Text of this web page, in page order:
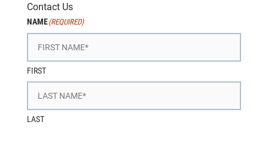
Contact Us
NAME(REQUIRED)
FIRST
LAST